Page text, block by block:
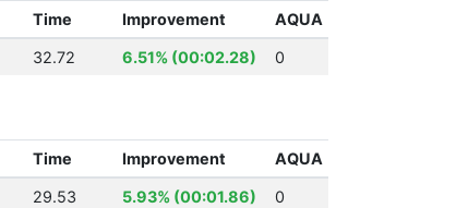
Time Improvement AQUA
32.72 6.51% (00:02.28) 0
Time Improvement AQUA
29.53 5.93% (00:01.86)
0